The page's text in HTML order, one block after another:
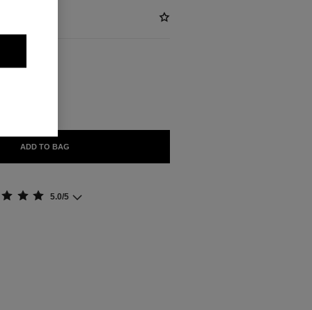
ADD TO BAG
5.0/5